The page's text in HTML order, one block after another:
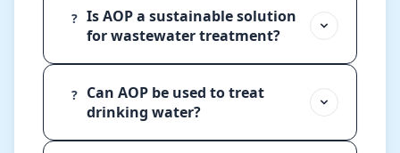
? Is AOP a sustainable solution
for wastewater treatment?
?
Can AOP be used to treat
drinking water?